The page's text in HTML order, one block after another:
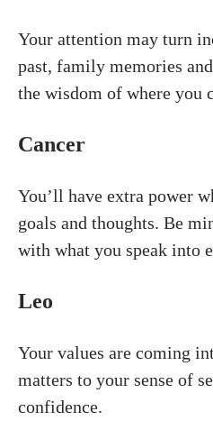
Your attention may turn
past, family memories
the wisdom of where you
Cancer
You’ll have extra power
goals and thoughts. Be
with what you speak into
Leo
Your values are coming
matters to your sense of
confidence.